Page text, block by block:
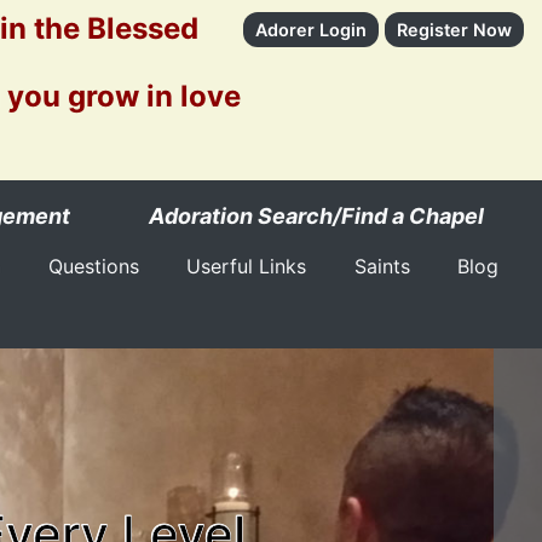
the Blessed
grow in love
Adorer Login Register Now
Adoration Search/Find a Chapel
Questions Userful Links Saints
Blog